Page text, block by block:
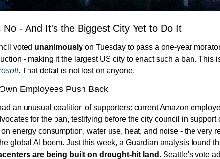
No - And It's the Biggest City Yet to Do It
voted unanimously on Tuesday to pass a one-year
. That detail is not lost on anyone.
Employees Push Back
an unusual coalition of supporters: current Amazon
for the ban, testifying before the city council in support
energy consumption, water use, heat, and noise - the very
global AI boom. Just this week, a Guardian analysis found
are being built on drought-hit land . Seattle's vote